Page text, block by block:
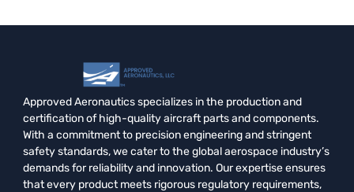
Approved Aeronautics specializes in the production and
certification of high-quality aircraft parts and components.
With a commitment to precision engineering and stringent
safety standards, we cater to the global aerospace industry’s
demands for reliability and innovation. Our expertise ensures
that every product meets rigorous regulatory requirements,